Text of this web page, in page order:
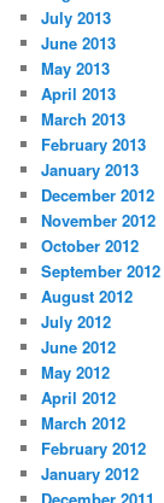
July 2013
June 2013
May 2013
April 2013
March 2013
February 2013
January 2013
December 2012
November 2012
October 2012
September 2012
August 2012
July 2012
June 2012
May 2012
April 2012
March 2012
February 2012
January 2012